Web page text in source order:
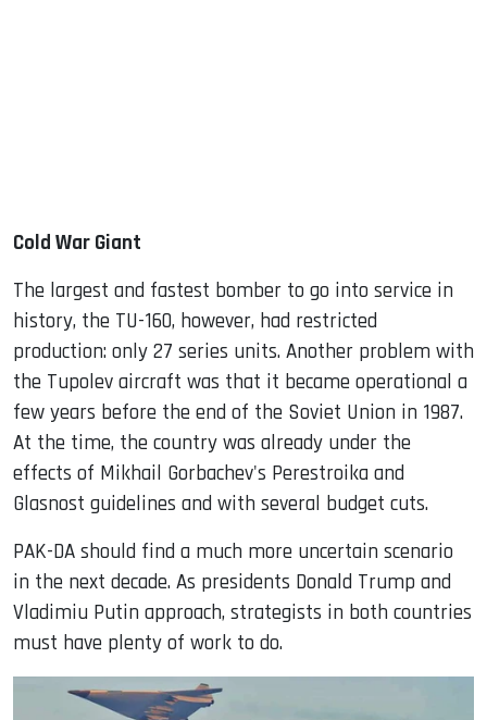
Cold War Giant
The largest and fastest bomber to go into service in
history, the TU-160, however, had restricted
production: only 27 series units. Another problem with
the Tupolev aircraft was that it became operational a
few years before the end of the Soviet Union in 1987.
At the time, the country was already under the
effects of Mikhail Gorbachev's Perestroika and
Glasnost guidelines and with several budget cuts.
PAK-DA should find a much more uncertain scenario
in the next decade. As presidents Donald Trump and
Vladimiu Putin approach, strategists in both countries
must have plenty of work to do.